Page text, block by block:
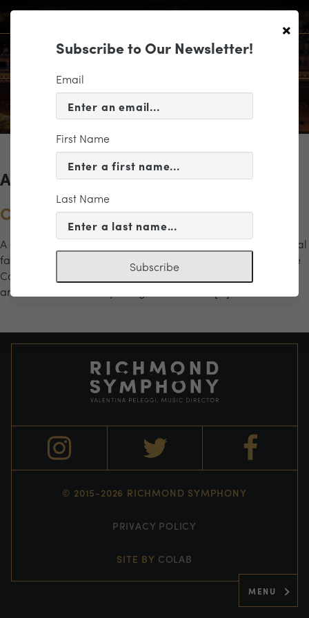
MENU
Archives for the "zoo" Category
Carnival of the Animals
A delightful musical menagerie comes to life in this whimsical
family-friendly program featuring Camille Saint-Saëns’ The
Carnival of the Animals. Packed with humor, imagination,
and vivid musical storytelling, this beloved […]
© 2015-2026 RICHMOND SYMPHONY
PRIVACY POLICY
SITE BY COLAB
×
Subscribe to Our Newsletter!
Email
First Name
Last Name
Subscribe